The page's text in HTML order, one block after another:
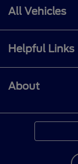
All Vehicles
Helpful Links
About